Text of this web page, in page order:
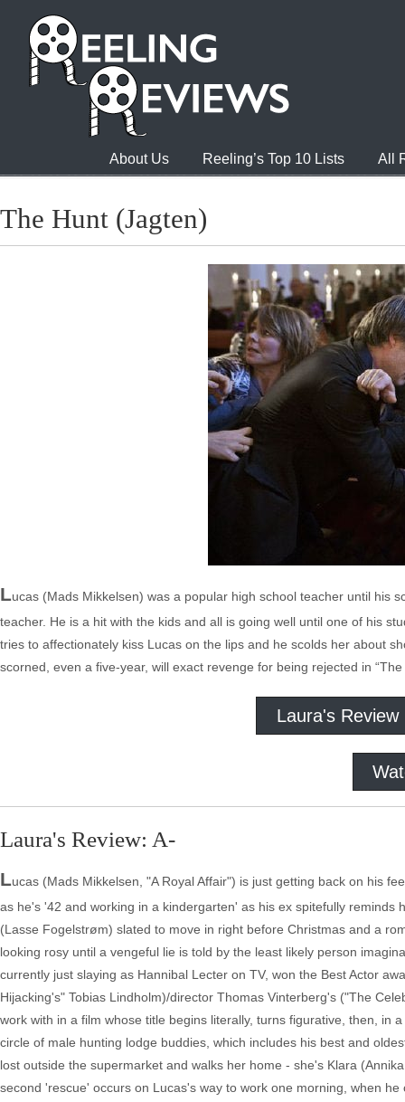
About Us Reeling’s Top 10 Lists All
The Hunt (Jagten)
Lucas (Mads Mikkelsen) was a popular high school teacher until his
teacher. He is a hit with the kids and all is going well until one of his
tries to affectionately kiss Lucas on the lips and he scolds her about
scorned, even a five-year, will exact revenge for being rejected in “The
Laura's Review
Laura's Review: A-
Lucas (Mads Mikkelsen, "A Royal Affair") is just getting back on his
as he's '42 and working in a kindergarten' as his ex spitefully
(Lasse Fogelstrøm) slated to move in right before Christmas and a
looking rosy until a vengeful lie is told by the least likely person
currently just slaying as Hannibal Lecter on TV, won the Best Actor
Hijacking's" Tobias Lindholm)/director Thomas Vinterberg's ("The
work with in a film whose title begins literally, turns figurative, then, in
circle of male hunting lodge buddies, which includes his best and
lost outside the supermarket and walks her home - she's Klara
second 'rescue' occurs on Lucas's way to work one morning, when